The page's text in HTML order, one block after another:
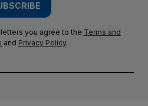
you agree to the Terms and
and Privacy Policy.